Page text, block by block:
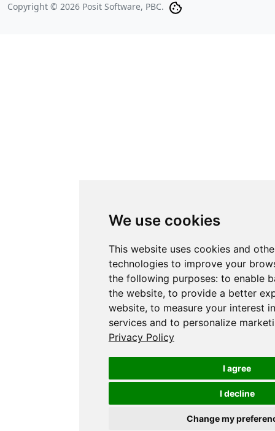
We use cookies
This website uses cookies and
technologies to improve your
the following purposes: to enable
the website, to provide a better
website, to measure your interest
services and to personalize
Privacy Policy
I agree
I decline
Change my
Copyright © 2026 Posit Software, PBC.